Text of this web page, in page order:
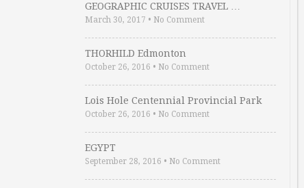
GEOGRAPHIC CRUISES TRAVEL …
March 30, 2017 • No Comment
THORHILD Edmonton
October 26, 2016 • No Comment
Lois Hole Centennial Provincial Park
October 26, 2016 • No Comment
EGYPT
September 28, 2016 • No Comment